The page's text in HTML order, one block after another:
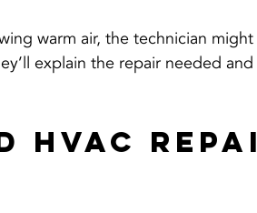
warm air, the technician
explain the repair needed
HVAC